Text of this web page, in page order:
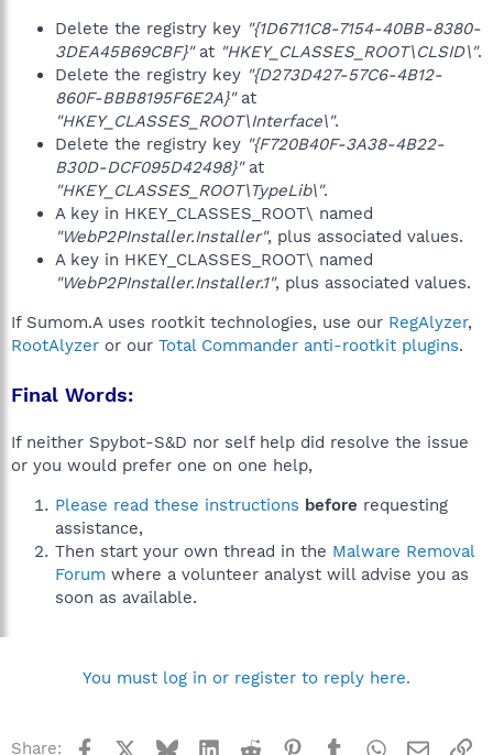
Delete the registry key "{1D6711C8-7154-40BB-8380-
3DEA45B69CBF}"at "HKEY_CLASSES_ROOT\CLSID\".
Delete the registry key "{D273D427-57C6-4B12-
860F-BBB8195F6E2A}"at
"HKEY_CLASSES_ROOT\Interface\".
Delete the registry key "{F720B40F-3A38-4B22-
B30D-DCF095D42498}"at
"HKEY_CLASSES_ROOT\TypeLib\".
A key in HKEY_CLASSES_ROOT\ named
"WebP2PInstaller.Installer", plus associated values.
A key in HKEY_CLASSES_ROOT\ named
"WebP2PInstaller.Installer.1", plus associated values.
If Sumom.A uses rootkit technologies, use our RegAlyzer,
RootAlyzer or our Total Commander anti-rootkit plugins.
Final Words:
If neither Spybot-S&D nor self help did resolve the issue
or you would prefer one on one help,
Please read these instructions before requesting
assistance,
Then start your own thread in the Malware Removal
Forum where a volunteer analyst will advise you as
soon as available.
You must log in or register to reply here.
Share: Facebook BlueskyLinkedInReddit Pinterest
TumblrWhatsApp
Email